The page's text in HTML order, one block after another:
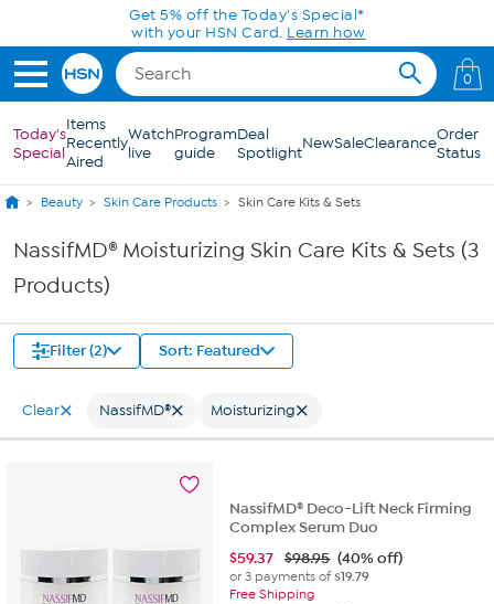
Skip to Main ContentGet 5% off the Today's Special*
with your HSN Card. Learn how
0
Today's
Special
Items
Recently
Aired
Watch
live
Program
guide
Deal
SpotlightNewSaleClearanceOrder
Status
Beauty Skin Care Products Skin Care Kits & Sets
NassifMD® Moisturizing Skin Care Kits & Sets (3
Products)
Filter (2) Sort: Featured
Clear NassifMD® Moisturizing
NassifMD® Deco-Lift Neck Firming
Complex Serum Duo
$59.37 $98.95 (40% off)
or 3 payments of$19.79
Free Shipping